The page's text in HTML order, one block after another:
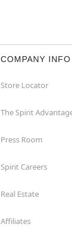
COMPANY INFO
Store Locator
The Spirit
Press Room
Spirit Careers
Real Estate
Affiliates